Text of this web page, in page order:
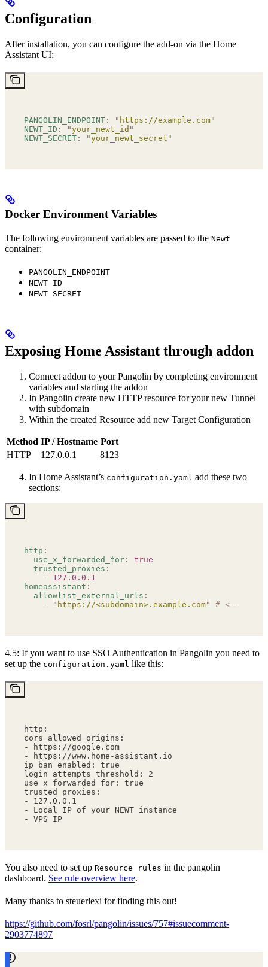
Configuration
After installation, you can configure the add-on via the Home
Assistant UI:
PANGOLIN_ENDPOINT : " https://example.com"
NEWT_ID : "your_newt_id "
NEWT_SECRET : "your_newt_secret "
Docker Environment Variables
The following environment variables are passed to the Newt
container:
PANGOLIN_ENDPOINT
NEWT_ID
NEWT_SECRET
Exposing Home Assistant through addon
Connect addon to your Pangolin by completing environment
variables and starting the addon
In Pangolin create new HTTP resource for your new Tunnel
with subdomain
Within the created Resource add new Target Configuration
Method IP / Hostname Port
HTTP
127.0.0.1 8123
In Home Assistant’s configuration.yaml add these two
sections:
http :
  use_x_forwarded_for
:
true
  trusted_proxies
:
    -
127.0.0.1
homeassistant :
  allowlist_external_urls
:
    -
" https://<subdomain>.example.com" # <--
4.5: If you want to use SSO Authentication in Pangolin you need to
set up the configuration.yaml like this:
http:
cors_allowed_origins:
- https://google.com
- https://www.home-assistant.io
ip_ban_enabled: true
login_attempts_threshold: 2
use_x_forwarded_for: true
trusted_proxies:
- 127.0.0.1
- Local IP of your NEWT instance
- VPS IP
You also need to set up Resource rules in the pangolin
dashboard. See rule overview here.
Many thanks to steuerlexi for finding this out!
https://github.com/fosrl/pangolin/issues/757#issuecomment-
2903774897